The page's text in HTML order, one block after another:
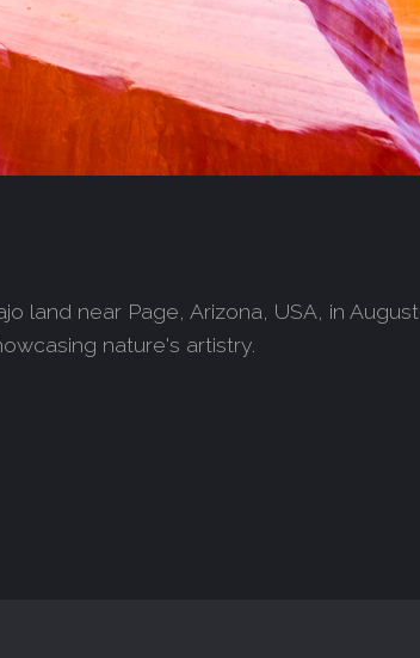
land near Page, Arizona, USA, in August
nature's artistry.